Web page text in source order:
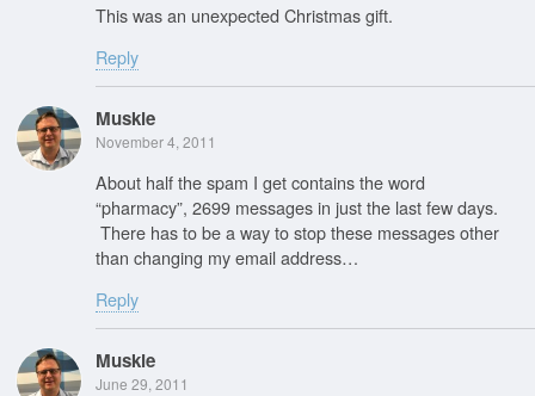
This was an unexpected Christmas gift.
Reply
Muskie
November 4, 2011
About half the spam I get contains the word
“pharmacy”, 2699 messages in just the last few days.
There has to be a way to stop these messages other
than changing my email address…
Reply
Muskie
June 29, 2011